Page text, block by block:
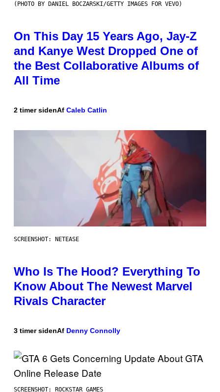
(PHOTO BY DANIEL BOCZARSKI/GETTY IMAGES FOR VEVO)
On This Day 15 Years Ago, Jay-Z
and Kanye West Dropped One of
the Best Collaborative Albums of
All Time
2 timer sidenAf Caleb Catlin
SCREENSHOT: NETEASE
Who Is The Hood? Everything To
Know About The Newest Marvel
Rivals Character
3 timer sidenAf Denny Connolly
SCREENSHOT: ROCKSTAR GAMES